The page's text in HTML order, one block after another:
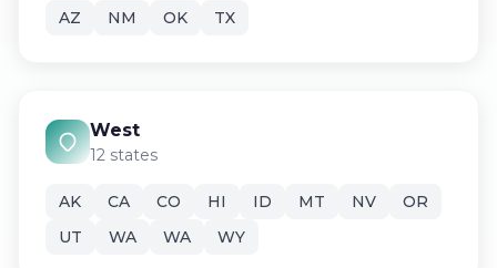
AZ NM OK TX
West
12 states
AK CA CO HI ID MT NV
OR
UT
WA WA WY